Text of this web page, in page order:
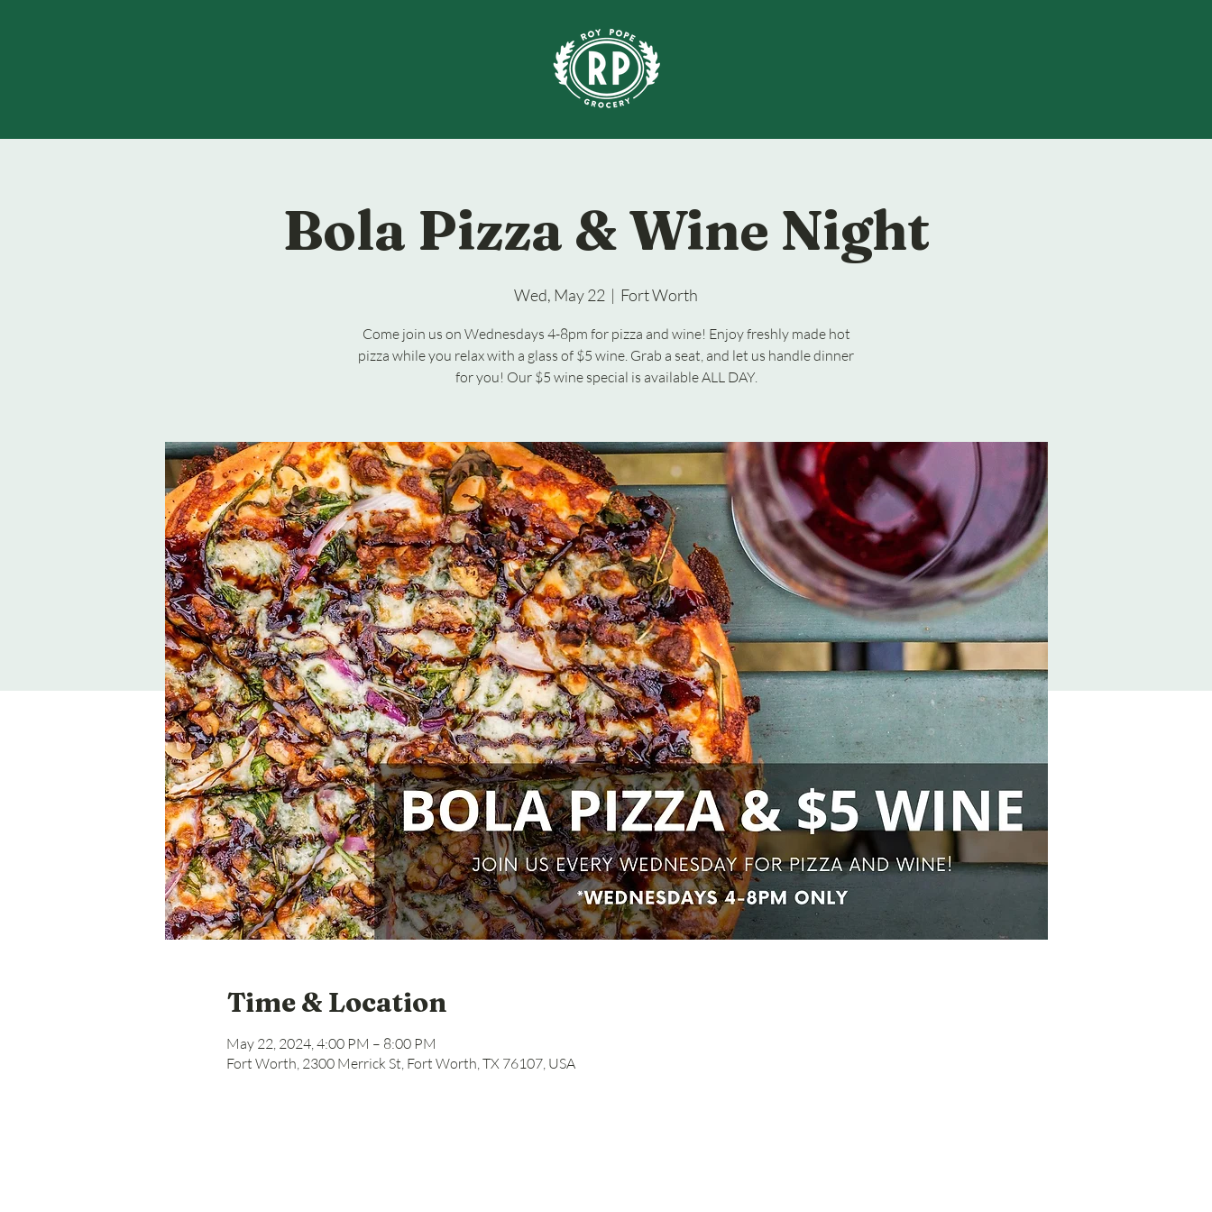
Bola Pizza & Wine Night
Wed, May 22
  |
Fort Worth
Come join us on Wednesdays 4-8pm for pizza and wine! Enjoy freshly made hot
pizza while you relax with a glass of $5 wine. Grab a seat, and let us handle dinner
for you! Our $5 wine special is available ALL DAY.
Time & Location
May 22, 2024, 4:00 PM – 8:00 PM
Fort Worth, 2300 Merrick St, Fort Worth, TX 76107, USA